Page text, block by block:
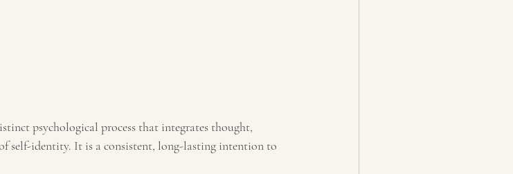
psychological process that integrates thought,
self-identity. It is a consistent, long-lasting intention to